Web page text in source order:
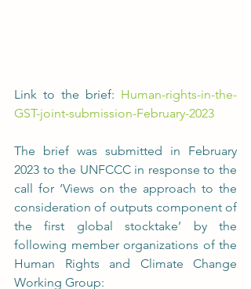
Link to the brief: Human-rights-in-the-
GST-joint-submission-February-2023
The brief was submitted in February
2023 to the UNFCCC in response to the
call for ‘Views on the approach to the
consideration of outputs component of
the first global stocktake’ by the
following member organizations of the
Human Rights and Climate Change
Working Group: